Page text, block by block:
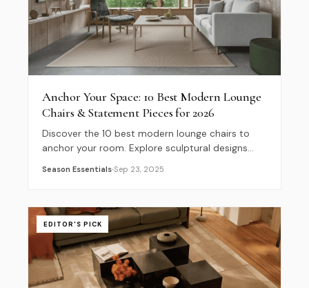
Anchor Your Space: 10 Best Modern Lounge
Chairs & Statement Pieces for 2026
Discover the 10 best modern lounge chairs to
anchor your room. Explore sculptural designs
Season Essentials Sep 23, 2025
EDITOR'S PICK